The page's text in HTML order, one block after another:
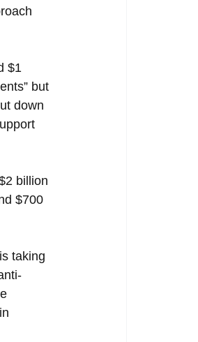
$1
but
down
billion
$700
taking